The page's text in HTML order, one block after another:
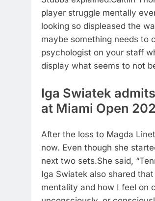
player struggle mentally
looking so displeased the
maybe something needs to
psychologist on your staff
display what seems to not
Iga Swiatek
at Miami Open
After the loss to Magda
now. Even though she
next two sets.She said,
Iga Swiatek also shared
mentality and how I feel on